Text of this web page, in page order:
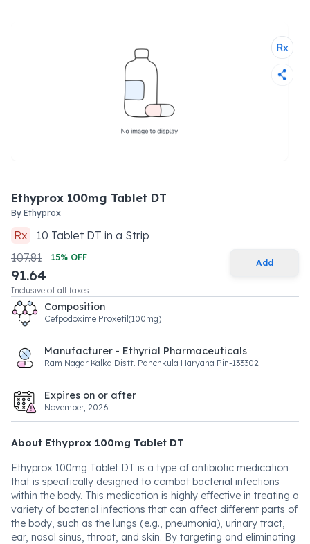
Ethyprox 100mg Tablet DT
By Ethyprox
Rx 10 Tablet DT in a Strip
107.81
15% OFF
91.64
Inclusive of all taxes
Add
Composition
Cefpodoxime Proxetil(100mg)
Manufacturer - Ethyrial Pharmaceuticals
Ram Nagar Kalka Distt. Panchkula Haryana Pin-133302
Expires on or after
November, 2026
About Ethyprox 100mg Tablet DT
Ethyprox 100mg Tablet DT is a type of antibiotic medication
that is specifically designed to combat bacterial infections
within the body. This medication is highly effective in treating a
variety of bacterial infections that can affect different parts of
the body, such as the lungs (e.g., pneumonia), urinary tract,
ear, nasal sinus, throat, and skin. By targeting and eliminating